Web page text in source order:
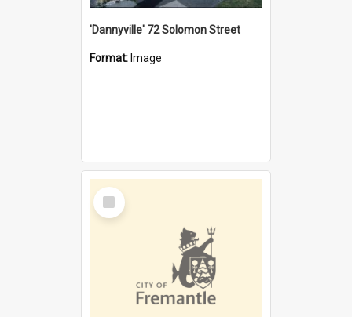
'Dannyville' 72 Solomon Street
Format: Image
Select
Item